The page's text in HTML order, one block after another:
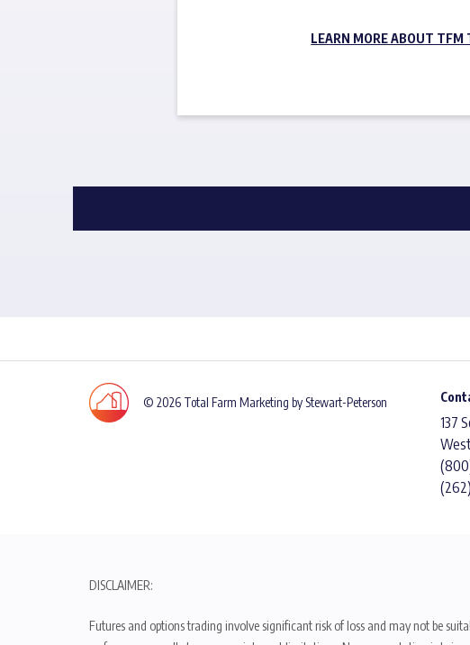
LEARN MORE ABOUT TFM
© 2026 Total Farm Marketing by Stewart-Peterson
137
DISCLAIMER:
Futures and options trading involve significant risk of loss and may not be